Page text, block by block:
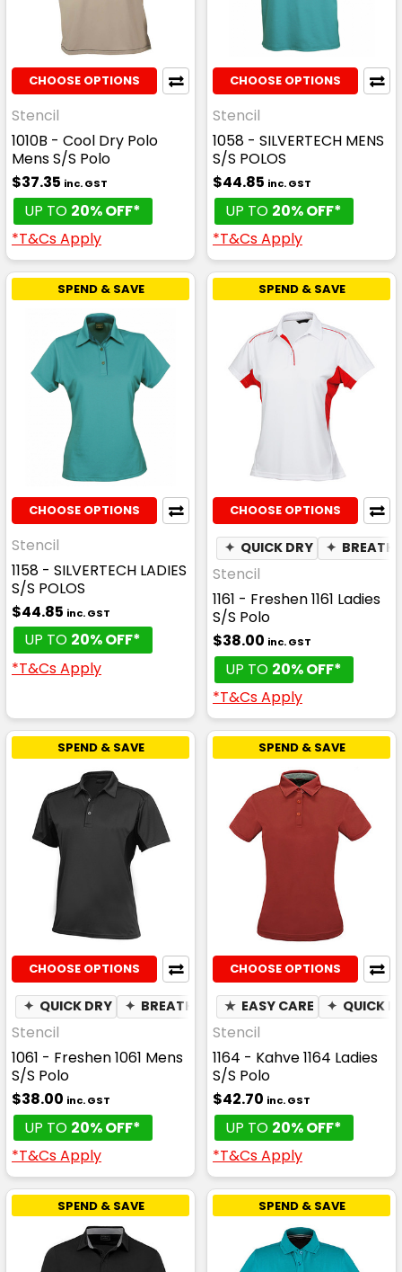
CHOOSE OPTIONS
Stencil
1010B - Cool Dry Polo
Mens S/S Polo
$37.35 inc. GST
UP TO 20% OFF*
*T&Cs Apply
CHOOSE OPTIONS
Stencil
1058 - SILVERTECH MENS
S/S POLOS
$44.85 inc. GST
UP TO 20% OFF*
*T&Cs Apply
SPEND & SAVE
CHOOSE OPTIONS
Stencil
1158 - SILVERTECH LADIES
S/S POLOS
$44.85 inc. GST
UP TO 20% OFF*
*T&Cs Apply
SPEND & SAVE
CHOOSE OPTIONS
✦ QUICK DRY ✦
Stencil
1161 - Freshen 1161 Ladies
S/S Polo
$38.00 inc. GST
UP TO 20% OFF*
*T&Cs Apply
SPEND & SAVE
CHOOSE OPTIONS
✦ QUICK DRY ✦ BREATHABLE ✦ MOISTURE WICKING
Stencil
1061 - Freshen 1061 Mens
S/S Polo
$38.00 inc. GST
UP TO 20% OFF*
*T&Cs Apply
SPEND & SAVE
CHOOSE OPTIONS
★ EASY CARE ✦ QUICK
Stencil
1164 - Kahve 1164 Ladies
S/S Polo
$42.70 inc. GST
UP TO 20% OFF*
*T&Cs Apply
SPEND & SAVE SPEND & SAVE